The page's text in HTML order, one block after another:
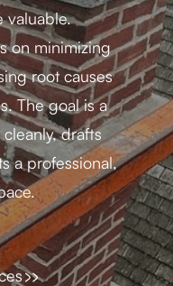
valuable.
on minimizing
root causes
The goal is a
drafts
a professional,